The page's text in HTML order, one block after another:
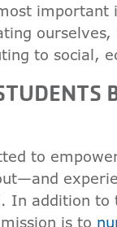
to social,
to
In addition
is to